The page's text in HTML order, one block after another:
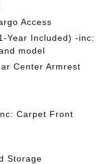
Access
Year Included) -inc:
model
Center Armrest
Carpet Front
Storage